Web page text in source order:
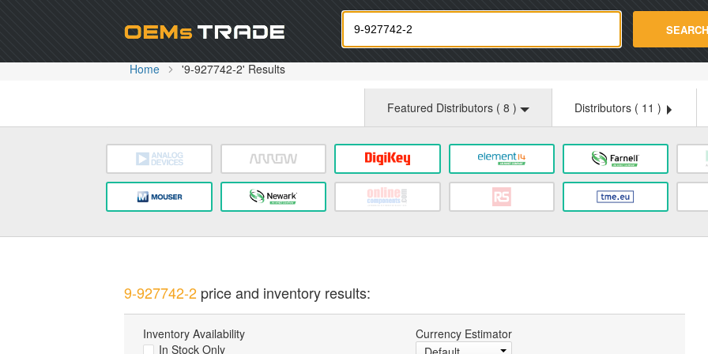
Oemstrade.com SEARCH
Home '9-927742-2' Results
Featured Distributors ( 8 ) Distributors ( 11 )
9-927742-2price and inventory results:
Inventory Availability
In Stock Only
Currency Estimator